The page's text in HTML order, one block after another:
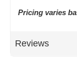
Pricing varies
Reviews